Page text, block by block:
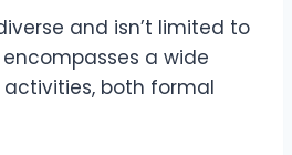
and isn’t limited to
a wide
both formal